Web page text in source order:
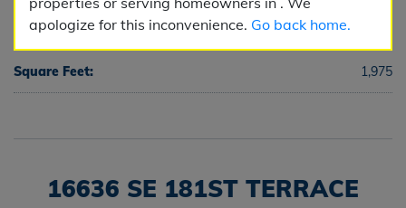
apologize for this inconvenience. Go back home.
Half Baths:
Square Feet: 1,975
16636 SE 181ST TERRACE